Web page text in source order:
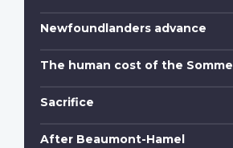
Newfoundlanders advance
The human cost of the Somme
Sacrifice
After Beaumont-Hamel